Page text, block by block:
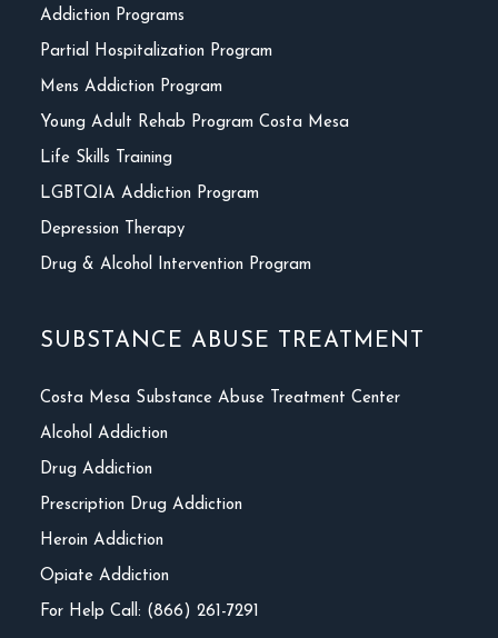
Addiction Programs
Partial Hospitalization Program
Mens Addiction Program
Young Adult Rehab Program Costa Mesa
Life Skills Training
LGBTQIA Addiction Program
Depression Therapy
Drug & Alcohol Intervention Program
SUBSTANCE ABUSE TREATMENT
Costa Mesa Substance Abuse Treatment Center
Alcohol Addiction
Drug Addiction
Prescription Drug Addiction
Heroin Addiction
Opiate Addiction
For Help Call: (866) 261-7291